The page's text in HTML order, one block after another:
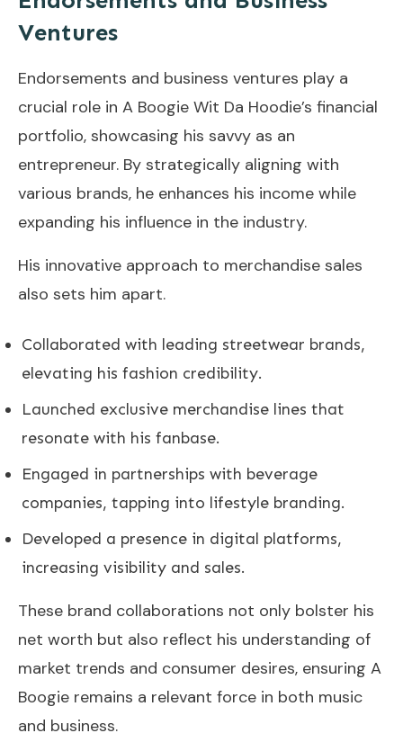
Ventures
Endorsements and business ventures play a
crucial role in A Boogie Wit Da Hoodie’s financial
portfolio, showcasing his savvy as an
entrepreneur. By strategically aligning with
various brands, he enhances his income while
expanding his influence in the industry.
His innovative approach to merchandise sales
also sets him apart.
Collaborated with leading streetwear brands,
elevating his fashion credibility.
Launched exclusive merchandise lines that
resonate with his fanbase.
Engaged in partnerships with beverage
companies, tapping into lifestyle branding.
Developed a presence in digital platforms,
increasing visibility and sales.
These brand collaborations not only bolster his
net worth but also reflect his understanding of
market trends and consumer desires, ensuring A
Boogie remains a relevant force in both music
and business.